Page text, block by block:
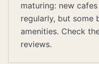
maturing: new
regularly, but some
amenities. Check
reviews.